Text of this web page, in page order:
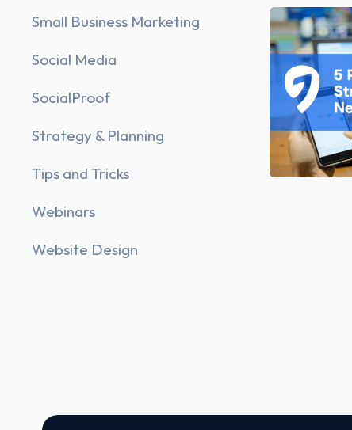
Small Business Marketing
Social Media
SocialProof
Strategy & Planning
Tips and Tricks
Webinars
Website Design